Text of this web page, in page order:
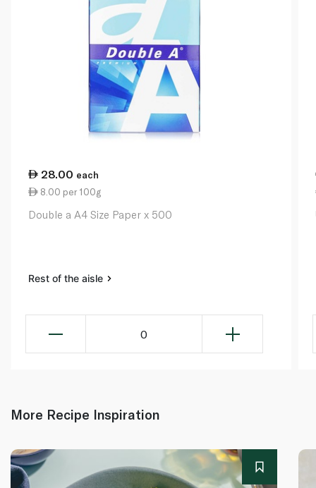
28.00 each
8.00 per 100g
Double a A4 Size Paper x 500
Rest of the aisle
0
More Recipe Inspiration